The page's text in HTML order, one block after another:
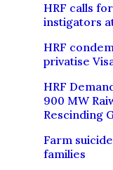
HRF calls
instigators
HRF
privatise
HRF
900 MW
Rescinding
Farm
families